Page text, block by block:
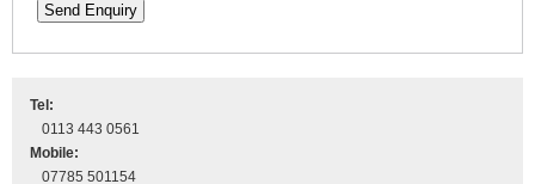
Send Enquiry
Tel:
0113 443 0561
Mobile:
07785 501154